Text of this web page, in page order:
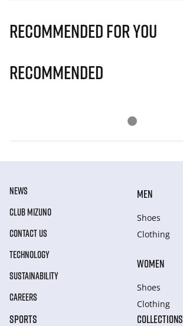
Recommended for you
Recommended
NEWS
CLUB MIZUNO
CONTACT US
TECHNOLOGY
SUSTAINABILITY
CAREERS
MEN
Shoes
Clothing
WOMEN
Shoes
Clothing
SPORTS COLLECTIONS